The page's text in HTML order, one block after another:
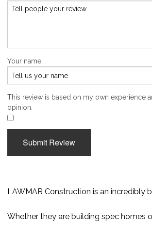
Your name
This review is based on my own experience
opinion.
Submit Review
LAWMAR Construction is an incredibly
Whether they are building spec homes